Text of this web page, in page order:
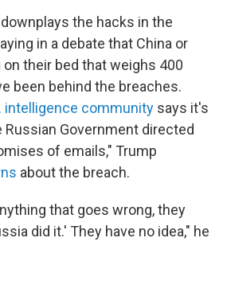
the hacks in the
in a debate that China or
their bed that weighs 400
been behind the breaches.
intelligence community says it's
Government directed
of emails," Trump
about the breach.
that goes wrong, they
did it.' They have no idea," he